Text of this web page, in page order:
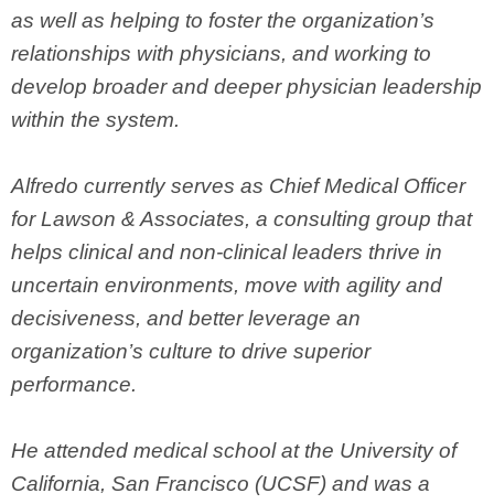
as well as helping to foster the organization’s
relationships with physicians, and working to
develop broader and deeper physician leadership
within the system.
Alfredo currently serves as Chief Medical Officer
for Lawson & Associates, a consulting group that
helps clinical and non-clinical leaders thrive in
uncertain environments, move with agility and
decisiveness, and better leverage an
organization’s culture to drive superior
performance.
He attended medical school at the University of
California, San Francisco (UCSF) and was a